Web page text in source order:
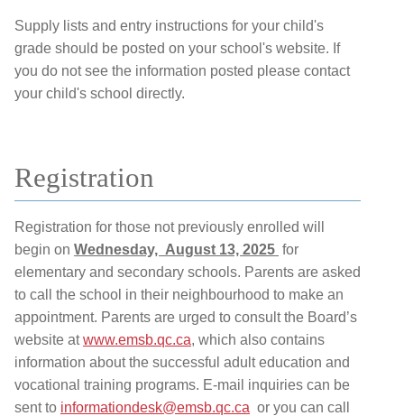
Supply lists and entry instructions for your child's
grade should be posted on your school's website. If
you do not see the information posted please contact
your child's school directly.
Registration
Registration for those not previously enrolled will
begin on Wednesday, August 13, 2025 for
elementary and secondary schools. Parents are asked
to call the school in their neighbourhood to make an
appointment. Parents are urged to consult the Board’s
website atwww.emsb.qc.ca, which also contains
information about the successful adult education and
vocational training programs. E-mail inquiries can be
sent to informationdesk@emsb.qc.ca or you can call